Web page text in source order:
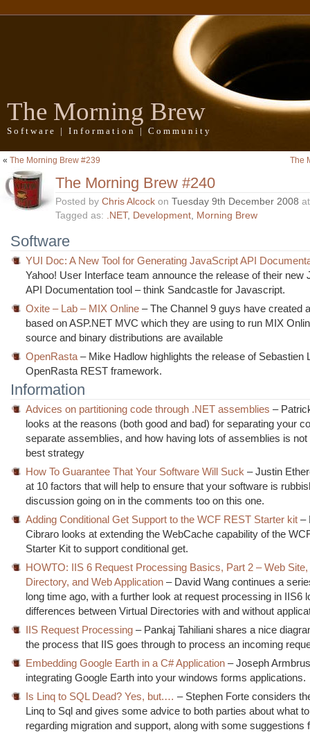
The Morning Brew
Software | Information | Community
« The Morning Brew #239 The
The Morning Brew #240
Posted by Chris Alcock on Tuesday 9th December 2008
Tagged as: .NET, Development, Morning Brew
Software
YUI Doc: A New Tool for Generating JavaScript API
Yahoo! User Interface team announce the release of their new
API Documentation tool – think Sandcastle for Javascript.
Oxite – Lab – MIX Online – The Channel 9 guys have created
based on ASP.NET MVC which they are using to run MIX
source and binary distributions are available
OpenRasta – Mike Hadlow highlights the release of Sebastien
OpenRasta REST framework.
Information
Advices on partitioning code through .NET assemblies –
looks at the reasons (both good and bad) for separating your
separate assemblies, and how having lots of assemblies is
best strategy
How To Guarantee That Your Software Will Suck – Justin
at 10 factors that will help to ensure that your software is
discussion going on in the comments too on this one.
Adding Conditional Get Support to the WCF REST Starter kit–
Cibraro looks at extending the WebCache capability of the
Starter Kit to support conditional get.
HOWTO: IIS 6 Request Processing Basics, Part 2 – Web Site,
Directory, and Web Application – David Wang continues a
long time ago, with a further look at request processing in IIS6
differences between Virtual Directories with and without
IIS Request Processing – Pankaj Tahiliani shares a nice
the process that IIS goes through to process an incoming
Embedding Google Earth in a C# Application – Joseph
integrating Google Earth into your windows forms applications.
Is Linq to SQL Dead? Yes, but.… – Stephen Forte considers
Linq to Sql and gives some advice to both parties about what
regarding migration and support, along with some suggestions